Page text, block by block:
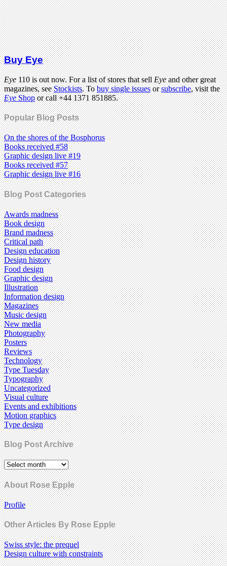
Buy Eye
Eye110 is out now. For a list of stores that sellEyeand other great
magazines, seeStockists. Tobuy single issuesorsubscribe, visit the
EyeShopor call +44 1371 851885.
Popular Blog Posts
On the shores of the Bosphorus
Books received #58
Graphic design live #19
Books received #57
Graphic design live #16
Blog Post Categories
Awards madness
Book design
Brand madness
Critical path
Design education
Design history
Food design
Graphic design
Illustration
Information design
Magazines
Music design
New media
Photography
Posters
Reviews
Technology
Type Tuesday
Typography
Uncategorized
Visual culture
Events and exhibitions
Motion graphics
Type design
Blog Post Archive
About Rose Epple
Profile
Other Articles By Rose Epple
Swiss style: the prequel
Design culture with constraints